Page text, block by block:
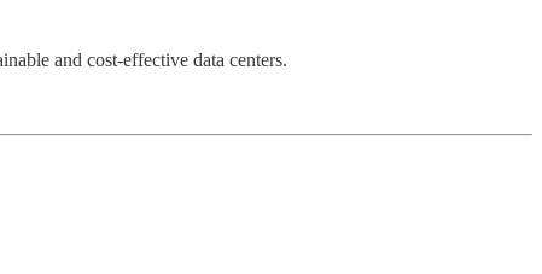
and cost-effective data centers.